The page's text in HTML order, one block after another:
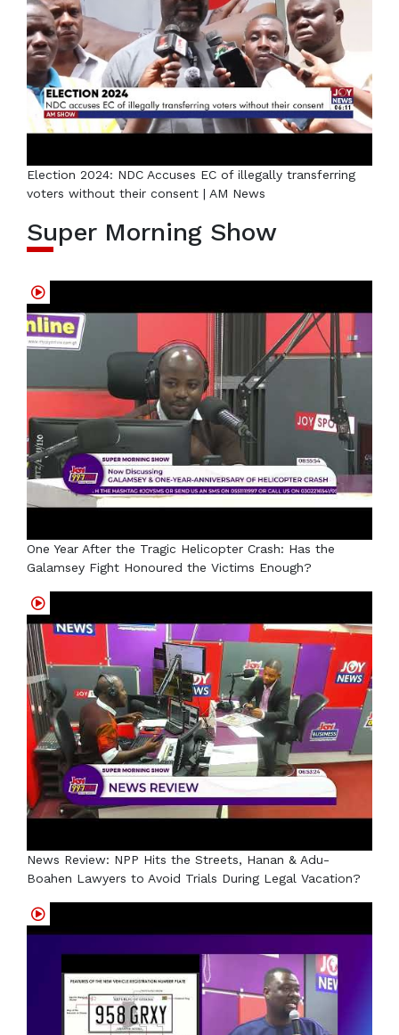
Election 2024: NDC Accuses EC of illegally transferring
voters without their consent | AM News
Super Morning Show
One Year After the Tragic Helicopter Crash: Has the
Galamsey Fight Honoured the Victims Enough?
News Review: NPP Hits the Streets, Hanan & Adu-
Boahen Lawyers to Avoid Trials During Legal Vacation?